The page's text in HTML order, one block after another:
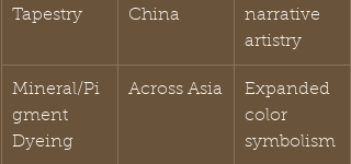
Tapestry
China
narrative
artistry
Mineral/Pi
gment
Dyeing
Across Asia
Expanded
color
symbolism